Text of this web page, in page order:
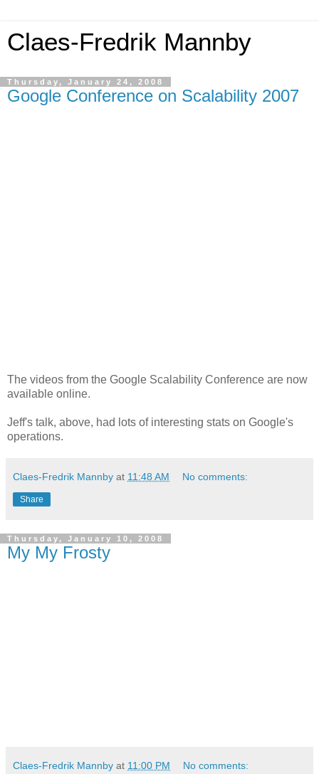
Claes-Fredrik Mannby
Thursday, January 24, 2008
Google Conference on Scalability 2007
The videos from the Google Scalability Conference are now
available online.
Jeff's talk, above, had lots of interesting stats on Google's
operations.
Claes-Fredrik Mannby at 11:48 AM No comments:
Share
Thursday, January 10, 2008
My My Frosty
Claes-Fredrik Mannby at 11:00 PM No comments: